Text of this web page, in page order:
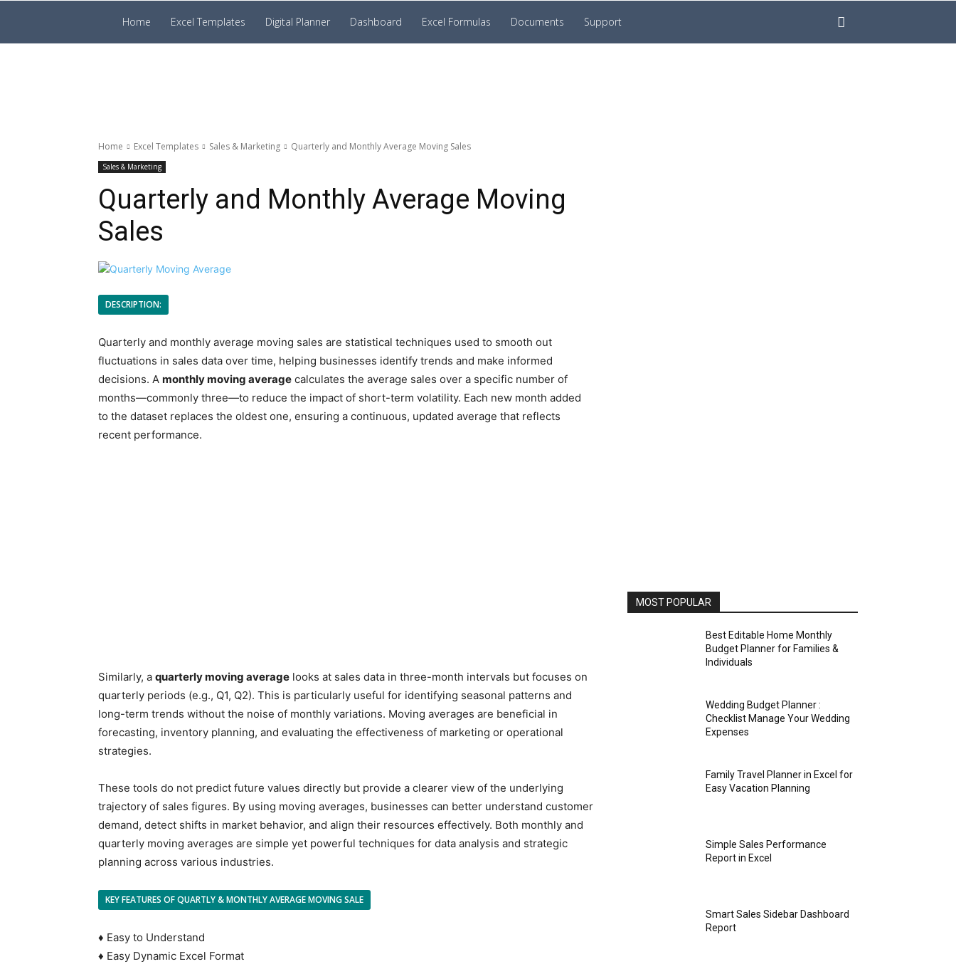
Prakruti
Home Excel Templates Digital Planner Dashboard Excel Formulas Documents Support
Home Excel Templates Sales & Marketing Quarterly and Monthly Average Moving Sales
Sales & Marketing
Quarterly and Monthly Average Moving
Sales
DESCRIPTION:
Quarterly and monthly average moving sales are statistical techniques used to smooth out
fluctuations in sales data over time, helping businesses identify trends and make informed
decisions. A monthly moving average calculates the average sales over a specific number of
months—commonly three—to reduce the impact of short-term volatility. Each new month added
to the dataset replaces the oldest one, ensuring a continuous, updated average that reflects
recent performance.
Similarly, a quarterly moving average looks at sales data in three-month intervals but focuses on
quarterly periods (e.g., Q1, Q2). This is particularly useful for identifying seasonal patterns and
long-term trends without the noise of monthly variations. Moving averages are beneficial in
forecasting, inventory planning, and evaluating the effectiveness of marketing or operational
strategies.
These tools do not predict future values directly but provide a clearer view of the underlying
trajectory of sales figures. By using moving averages, businesses can better understand customer
demand, detect shifts in market behavior, and align their resources effectively. Both monthly and
quarterly moving averages are simple yet powerful techniques for data analysis and strategic
planning across various industries.
KEY FEATURES OF QUARTLY & MONTHLY AVERAGE MOVING SALE
♦ Easy to Understand
♦ Easy Dynamic Excel Format
MOST POPULAR
Best Editable Home Monthly
Budget Planner for Families &
Individuals
Wedding Budget Planner :
Checklist Manage Your Wedding
Expenses
Family Travel Planner in Excel for
Easy Vacation Planning
Simple Sales Performance
Report in Excel
Smart Sales Sidebar Dashboard
Report